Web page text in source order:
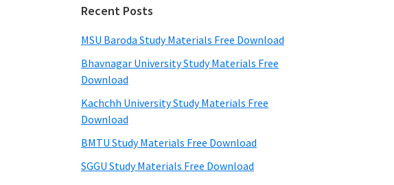
Recent Posts
MSU Baroda Study Materials Free Download
Bhavnagar University Study Materials Free
Download
Kachchh University Study Materials Free
Download
BMTU Study Materials Free Download
SGGU Study Materials Free Download